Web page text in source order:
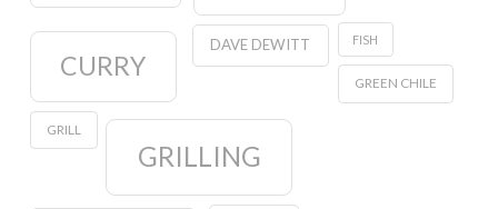
CURRY
DAVE DEWITT FISH
GREEN CHILE
GRILL
GRILLING